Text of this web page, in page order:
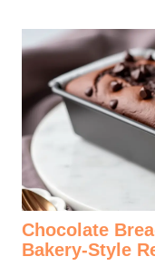
Chocolate
Bakery-Style